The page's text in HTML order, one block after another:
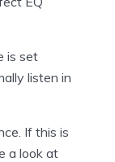
is set
listen in
If this is
a look at